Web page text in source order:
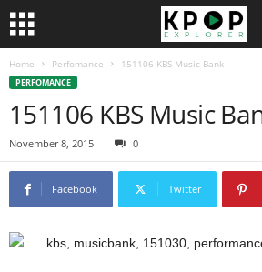
Home Perfomance 151106 KBS Music Bank
PERFOMANCE
151106 KBS Music
November 8, 2015 0
Facebook Twitter